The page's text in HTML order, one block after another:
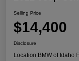
Selling Price
$14,400
Disclosure
Location:BMW of Idaho